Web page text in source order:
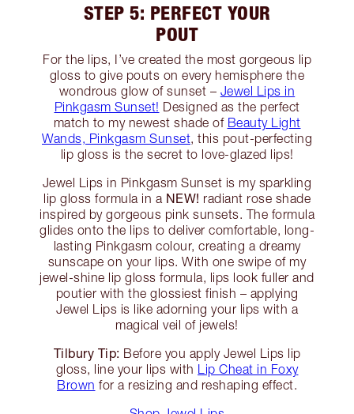
STEP 5: PERFECT YOUR
POUT
For the lips, I’ve created the most gorgeous lip
gloss to give pouts on every hemisphere the
wondrous glow of sunset – Jewel Lips in
Pinkgasm Sunset! Designed as the perfect
match to my newest shade of Beauty Light
Wands, Pinkgasm Sunset , this pout-perfecting
lip gloss is the secret to love-glazed lips!
Jewel Lips in Pinkgasm Sunset is my sparkling
lip gloss formula in a NEW! radiant rose shade
inspired by gorgeous pink sunsets. The formula
glides onto the lips to deliver comfortable, long-
lasting Pinkgasm colour, creating a dreamy
sunscape on your lips. With one swipe of my
jewel-shine lip gloss formula, lips look fuller and
poutier with the glossiest finish – applying
Jewel Lips is like adorning your lips with a
magical veil of jewels!
Tilbury Tip: Before you apply Jewel Lips lip
gloss, line your lips with Lip Cheat in Foxy
Brown for a resizing and reshaping effect.